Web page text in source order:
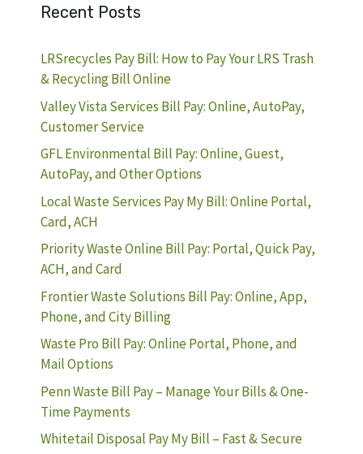
Recent Posts
LRSrecycles Pay Bill: How to Pay Your LRS Trash
& Recycling Bill Online
Valley Vista Services Bill Pay: Online, AutoPay,
Customer Service
GFL Environmental Bill Pay: Online, Guest,
AutoPay, and Other Options
Local Waste Services Pay My Bill: Online Portal,
Card, ACH
Priority Waste Online Bill Pay: Portal, Quick Pay,
ACH, and Card
Frontier Waste Solutions Bill Pay: Online, App,
Phone, and City Billing
Waste Pro Bill Pay: Online Portal, Phone, and
Mail Options
Penn Waste Bill Pay – Manage Your Bills & One-
Time Payments
Whitetail Disposal Pay My Bill – Fast & Secure